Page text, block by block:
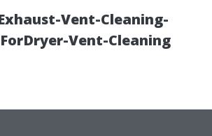
Vent-Cleaning-
Vent-Cleaning